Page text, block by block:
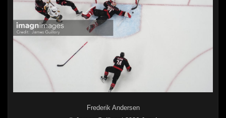
Frederik Andersen